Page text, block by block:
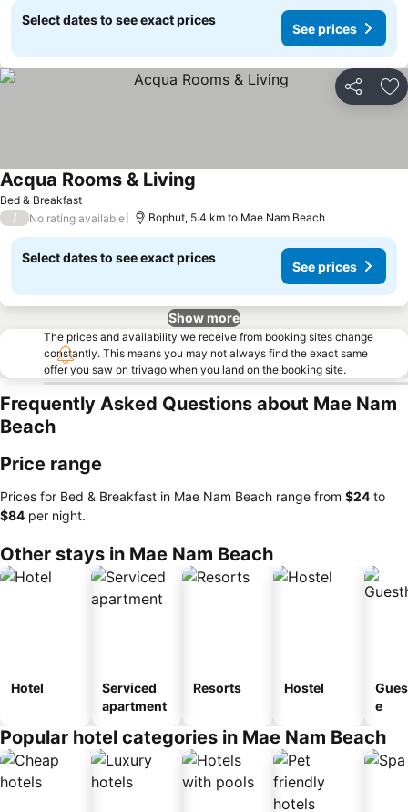
Select dates to see exact prices
See prices
Share
Bed & Breakfast
Acqua Rooms & Living
/ No rating available Bophut, 5.4 km to Mae Nam Beach
Select dates to see exact prices
See prices
Show more
The prices and availability we receive from booking sites change
constantly. This means you may not always find the exact same
offer you saw on trivago when you land on the booking site.
Frequently Asked Questions about Mae Nam
Beach
Price range
Prices for Bed & Breakfast in Mae Nam Beach range from ‎$24 to
‎$84 per night.
Other stays in Mae Nam Beach
Hotel
Serviced
apartment
Resorts Hostel
e
Popular hotel categories in Mae Nam Beach